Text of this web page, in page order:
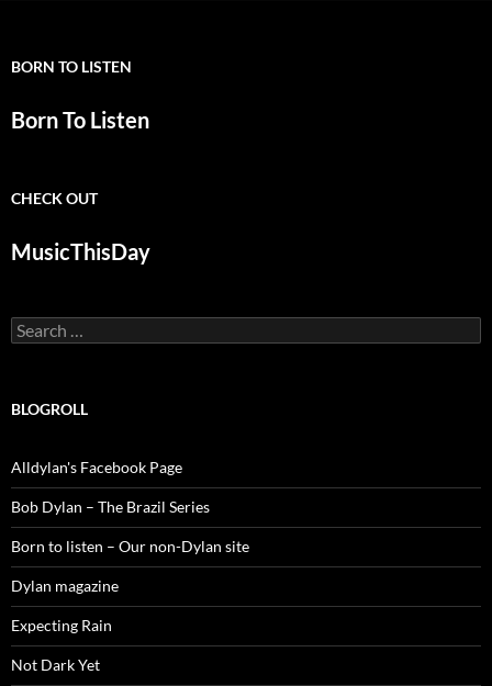
BORN TO LISTEN
Born To Listen
CHECK OUT
MusicThisDay
Search
for:
BLOGROLL
Alldylan's Facebook Page
Bob Dylan – The Brazil Series
Born to listen – Our non-Dylan site
Dylan magazine
Expecting Rain
Not Dark Yet